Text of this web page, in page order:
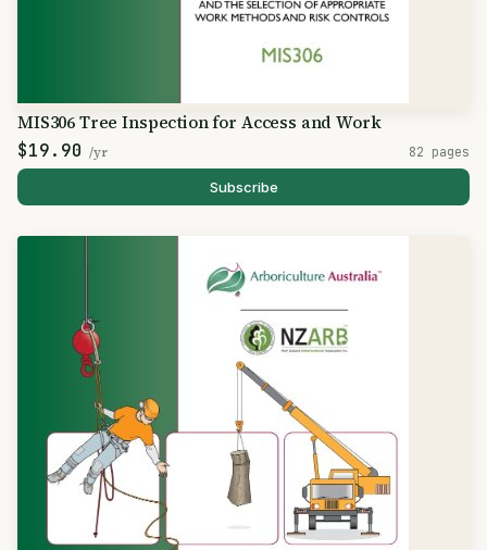
MIS306 Tree Inspection for Access and Work
$19.90 /yr 82 pages
Subscribe